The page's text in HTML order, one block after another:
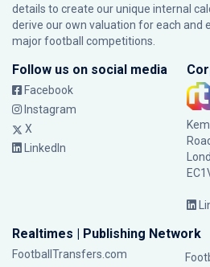
details to create our unique internal
derive our own valuation for each and
major football competitions.
Follow us on social media
Facebook
Instagram
X
LinkedIn
Realtimes | Publishing Network
FootballTransfers.com